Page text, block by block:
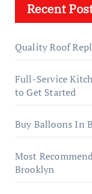
Recent
Quality Roof
Full-Service
to Get Started
Buy Balloons In
Most
Brooklyn